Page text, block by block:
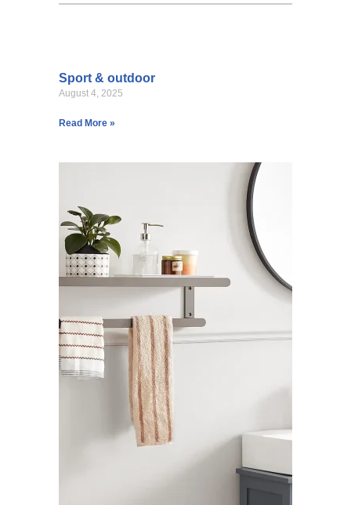
Sport & outdoor
August 4, 2025
Read More »